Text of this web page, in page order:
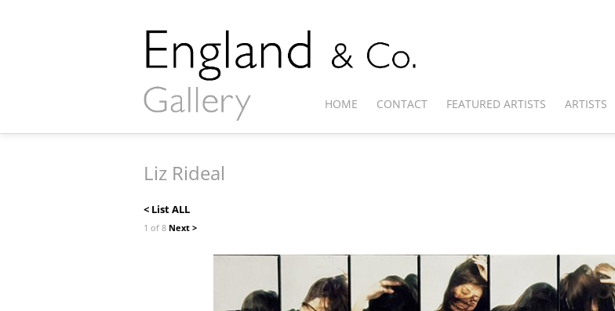
HOME CONTACT FEATURED ARTISTS ARTISTS
Liz Rideal
< List ALL
1 of 8 Next >